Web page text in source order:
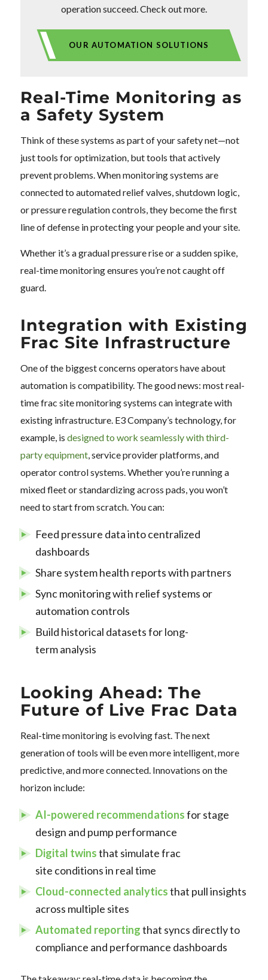
operation succeed. Check out more.
OUR AUTOMATION SOLUTIONS
Real-Time Monitoring as
a Safety System
Think of these systems as part of your safety net—not
just tools for optimization, but tools that actively
prevent problems. When monitoring systems are
connected to automated relief valves, shutdown logic,
or pressure regulation controls, they become the first
line of defense in protecting your people and your site.
Whether it’s a gradual pressure rise or a sudden spike,
real-time monitoring ensures you’re not caught off
guard.
Integration with Existing
Frac Site Infrastructure
One of the biggest concerns operators have about
automation is compatibility. The good news: most real-
time frac site monitoring systems can integrate with
existing infrastructure. E3 Company’s technology, for
example, is designed to work seamlessly with third-
party equipment, service provider platforms, and
operator control systems. Whether you’re running a
mixed fleet or standardizing across pads, you won’t
need to start from scratch. You can:
Feed pressure data into centralized
dashboards
Share system health reports with partners
Sync monitoring with relief systems or
automation controls
Build historical datasets for long-
term analysis
Looking Ahead: The
Future of Live Frac Data
Real-time monitoring is evolving fast. The next
generation of tools will be even more intelligent, more
predictive, and more connected. Innovations on the
horizon include:
AI-powered recommendationsfor stage
design and pump performance
Digital twinsthat simulate frac
site conditions in real time
Cloud-connected analyticsthat pull insights
across multiple sites
Automated reportingthat syncs directly to
compliance and performance dashboards